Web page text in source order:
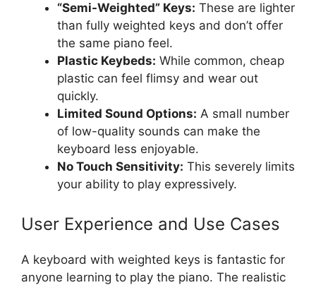
“Semi-Weighted” Keys: These are lighter
than fully weighted keys and don’t offer
the same piano feel.
Plastic Keybeds: While common, cheap
plastic can feel flimsy and wear out
quickly.
Limited Sound Options: A small number
of low-quality sounds can make the
keyboard less enjoyable.
No Touch Sensitivity: This severely limits
your ability to play expressively.
User Experience and Use Cases
A keyboard with weighted keys is fantastic for
anyone learning to play the piano. The realistic